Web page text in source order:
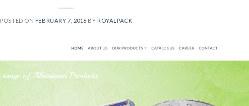
POSTED ON FEBRUARY 7, 2016 BY ROYALPACK